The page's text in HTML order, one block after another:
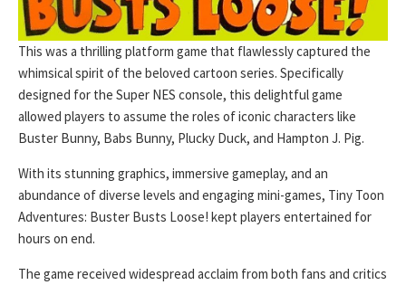
This was a thrilling platform game that flawlessly captured the
whimsical spirit of the beloved cartoon series. Specifically
designed for the Super NES console, this delightful game
allowed players to assume the roles of iconic characters like
Buster Bunny, Babs Bunny, Plucky Duck, and Hampton J. Pig.
With its stunning graphics, immersive gameplay, and an
abundance of diverse levels and engaging mini-games, Tiny Toon
Adventures: Buster Busts Loose! kept players entertained for
hours on end.
The game received widespread acclaim from both fans and critics